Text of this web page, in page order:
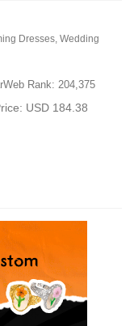
Dresses, Wedding
Rank: 204,375
USD 184.38